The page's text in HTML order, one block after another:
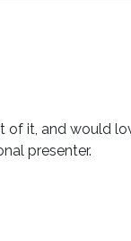
of it, and would
presenter.